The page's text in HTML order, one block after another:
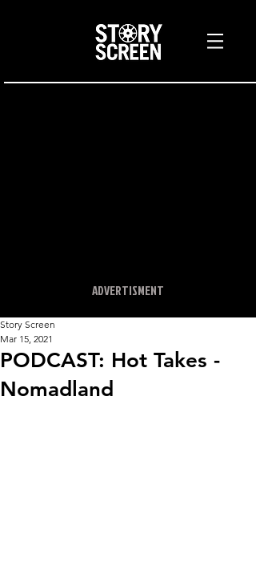
ADVERTISMENT
PODCAST: Hot Takes -
Nomadland
Story Screen
Mar 15, 2021